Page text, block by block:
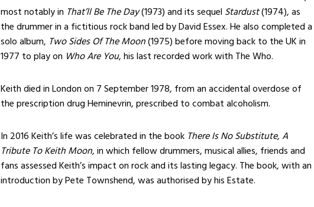
most notably in That’ll Be The Day(1973) and its sequel Stardust(1974), as
the drummer in a fictitious rock band led by David Essex. He also completed a
solo album, Two Sides Of The Moon(1975) before moving back to the UK in
1977 to play on Who Are You, his last recorded work with The Who.
Keith died in London on 7 September 1978, from an accidental overdose of
the prescription drug Heminevrin, prescribed to combat alcoholism.
In 2016 Keith’s life was celebrated in the book There Is No Substitute, A
Tribute To Keith Moon, in which fellow drummers, musical allies, friends and
fans assessed Keith’s impact on rock and its lasting legacy. The book, with an
introduction by Pete Townshend, was authorised by his Estate.